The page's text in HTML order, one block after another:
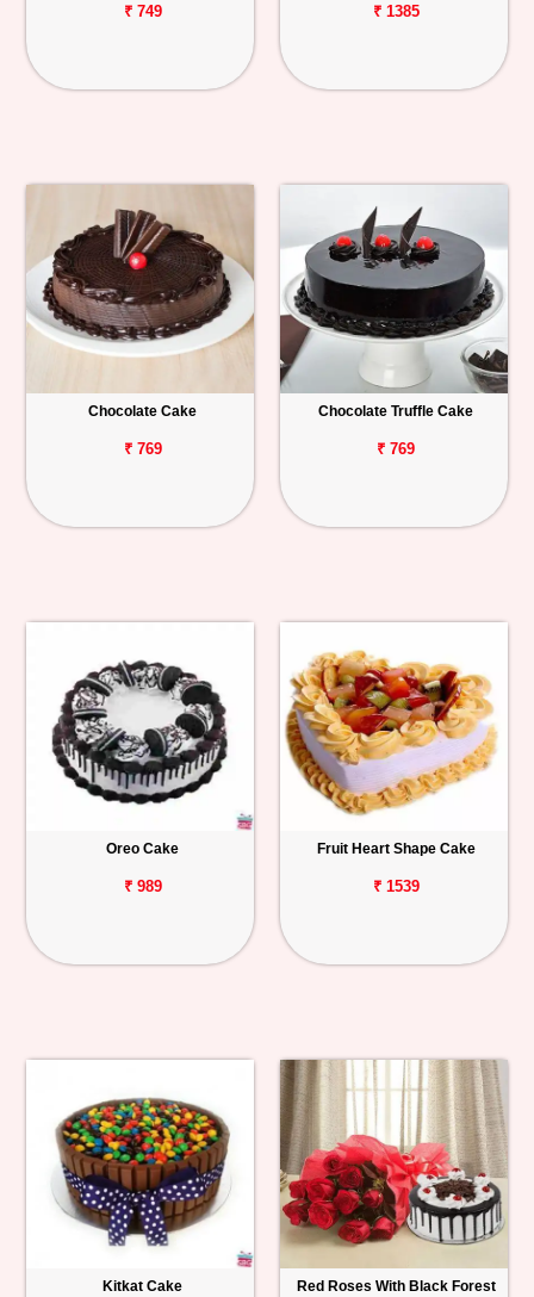
Track
Order
₹ 749 ₹ 1385
Chocolate Cake
₹ 769
Chocolate Truffle Cake
₹ 769
Oreo Cake
₹ 989
Fruit Heart Shape Cake
₹ 1539
Kitkat Cake
Red Roses With Black Forest